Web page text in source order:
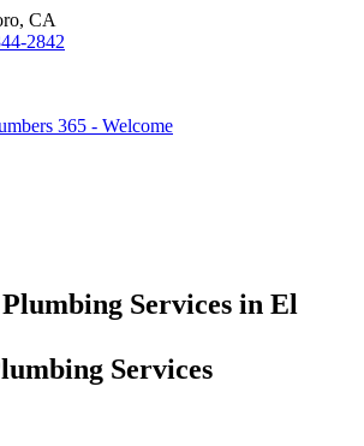
CA
2842
365 - Welcome
Services